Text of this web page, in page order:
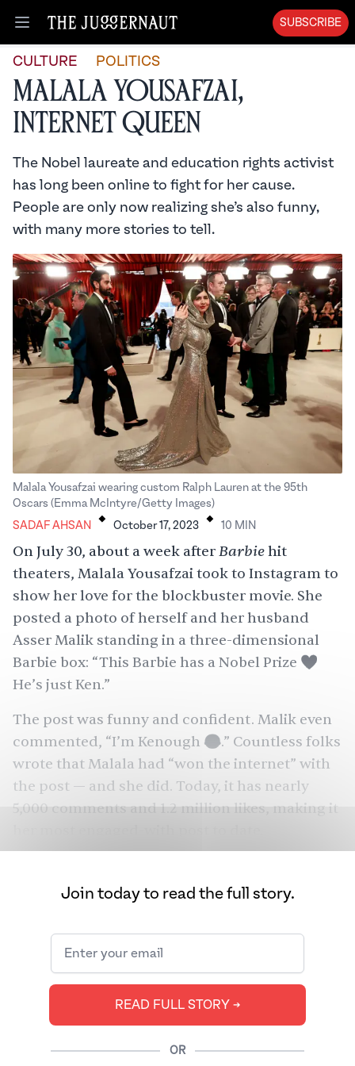
Open menu
SUBSCRIBE
CULTURE POLITICS
Malala Yousafzai,
Internet Queen
The Nobel laureate and education rights activist
has long been online to fight for her cause.
People are only now realizing she’s also funny,
with many more stories to tell.
Malala Yousafzai wearing custom Ralph Lauren at the 95th
Oscars (Emma McIntyre/Getty Images)
SADAF AHSAN . October 17, 2023 . 10 MIN
On July 30, about a week afterBarbiehit
theaters, Malala Yousafzai took to Instagram to
show her love for the blockbuster movie. She
posted a photo of herself and her husband
Asser Malik standing in a three-dimensional
Barbie box: “This Barbie has a Nobel Prize 💖
He’s just Ken.”
The post was funny and confident. Malik even
commented, “I’m Kenough 😂.” Countless folks
wrote that Malala had “won the internet” with
the post — and she did. Today, it has nearly
5,000 comments and 1.2 million likes, making it
one Instagram post in the young Pakistani
relevance in today’s cultural landscape. Few
recent films have had quite as emphatic a
feminist rhetoric asBarbie. And this granted
Yousafzai the opportunity not only to engage
with the zeitgeist, but also to remind the world
just how funny she is. That’s probably less
Join today to read the full story.
READ FULL STORY ➔
OR